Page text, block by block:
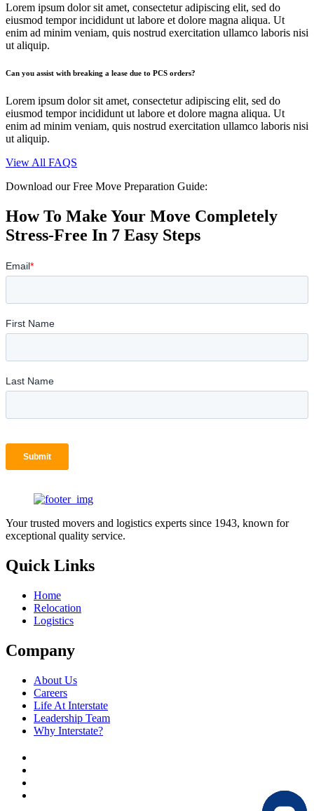
Lorem ipsum dolor sit amet, consectetur adipiscing elit, sed do
eiusmod tempor incididunt ut labore et dolore magna aliqua. Ut
enim ad minim veniam, quis nostrud exercitation ullamco laboris nisi
ut aliquip.
Can you assist with breaking a lease due to PCS orders?
Lorem ipsum dolor sit amet, consectetur adipiscing elit, sed do
eiusmod tempor incididunt ut labore et dolore magna aliqua. Ut
enim ad minim veniam, quis nostrud exercitation ullamco laboris nisi
ut aliquip.
View All FAQS
Download our Free Move Preparation Guide:
How To Make Your Move Completely
Stress-Free In 7 Easy Steps
Your trusted movers and logistics experts since 1943, known for
exceptional quality service.
Quick Links
Home
Relocation
Logistics
Company
About Us
Careers
Life At Interstate
Leadership Team
Why Interstate?